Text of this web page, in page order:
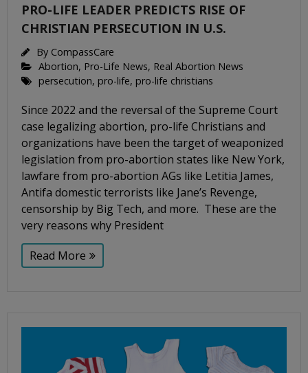
PRO-LIFE LEADER PREDICTS RISE OF
CHRISTIAN PERSECUTION IN U.S.
By CompassCare
Abortion, Pro-Life News, Real Abortion News
persecution, pro-life, pro-life christians
Since 2022 and the reversal of the Supreme Court
case legalizing abortion, pro-life Christians and
organizations have been the target of weaponized
legislation from pro-abortion states like New York,
lawfare from pro-abortion AGs like Letitia James,
Antifa domestic terrorists like Jane’s Revenge,
censorship by Big Tech, and more. These are the
very reasons why President
Read More